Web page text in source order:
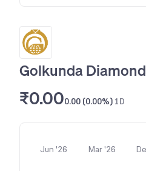
Golkunda
₹0.000.00 (0.00%) 1D
Jun '26 Mar '26